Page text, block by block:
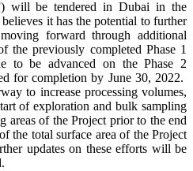
will be tendered in Dubai in the
it has the potential to further
forward through additional
the previously completed Phase 1
to be advanced on the Phase 2
for completion by June 30, 2022.
to increase processing volumes,
of exploration and bulk sampling
areas of the Project prior to the end
the total surface area of the Project
updates on these efforts will be